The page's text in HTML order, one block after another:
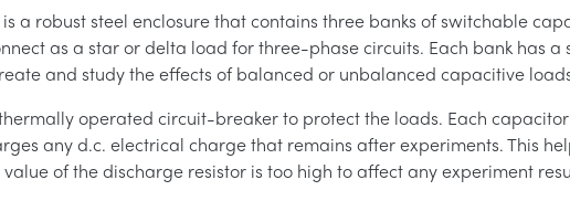
a robust steel enclosure that contains three banks of switchable
as a star or delta load for three-phase circuits. Each bank has
and study the effects of balanced or unbalanced capacitive
operated circuit-breaker to protect the loads. Each
any d.c. electrical charge that remains after experiments. This
of the discharge resistor is too high to affect any experiment